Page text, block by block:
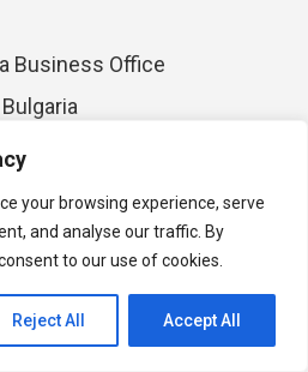
your browsing experience, serve
and analyse our traffic. By
to our use of cookies.
Reject All Accept All
Bulgaria
Rica
Salvador